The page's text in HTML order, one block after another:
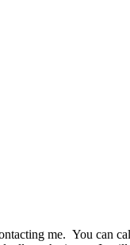
me. You can